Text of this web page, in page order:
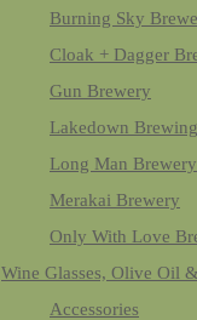
Burning Sky
Cloak + Dagger
Gun Brewery
Lakedown
Long Man Brewery
Merakai Brewery
Only With Love
Wine Glasses, Olive Oil
Accessories